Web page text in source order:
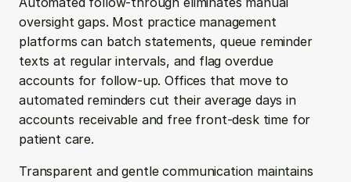
oversight gaps. Most practice management
platforms can batch statements, queue reminder
texts at regular intervals, and flag overdue
accounts for follow-up. Offices that move to
automated reminders cut their average days in
accounts receivable and free front-desk time for
patient care.
Transparent and gentle communication maintains